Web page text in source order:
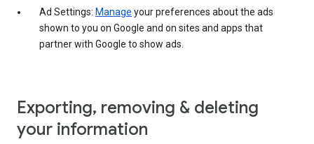
Ad Settings: Manage your preferences about the ads
shown to you on Google and on sites and apps that
partner with Google to show ads.
Exporting, removing & deleting
your information